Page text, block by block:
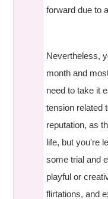
forward due to
Nevertheless,
month and
need to take it
tension related
reputation, as
life, but you're
some trial and
playful or
flirtations, and